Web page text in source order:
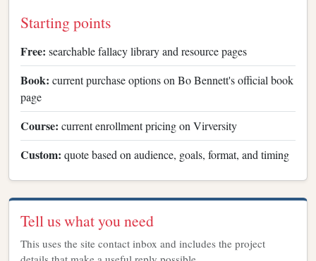
Starting points
Free: searchable fallacy library and resource pages
Book: current purchase options on Bo Bennett's official book
page
Course: current enrollment pricing on Virversity
Custom: quote based on audience, goals, format, and timing
Tell us what you need
This uses the site contact inbox and includes the project